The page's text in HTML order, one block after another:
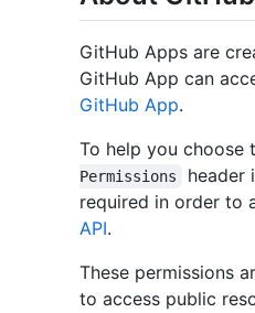
GitHub Apps are
GitHub App can
GitHub App.
To help you choose
Permissions
header
required in order to
API.
These permissions
to access public